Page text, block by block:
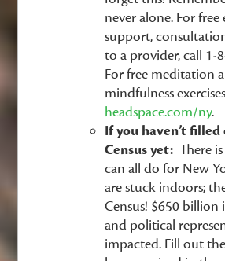
never alone. For
support,
to a provider, call 1-
For free meditation
mindfulness
headspace.com/ny.
If you haven’t
Census yet: There
can all do for New
are stuck indoors;
Census! $650 billion
and political
impacted. Fill out